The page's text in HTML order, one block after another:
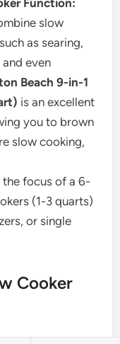
slow
as searing,
even
Beach 9-in-1
is an excellent
you to brown
slow cooking,
focus of a 6-
(1-3 quarts)
or single
Cooker